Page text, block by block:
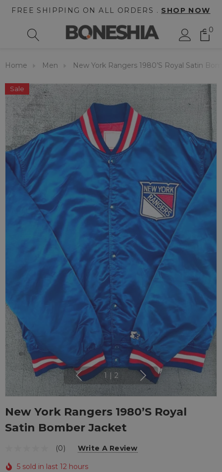
FREE SHIPPING ON ALL ORDERS . SHOP NOW
0
Home Men New York Rangers 1980’s Royal Satin
Sale
1 2
New York Rangers 1980’s Royal
Satin Bomber Jacket
(0) Write A Review
5 sold in last 12 hours